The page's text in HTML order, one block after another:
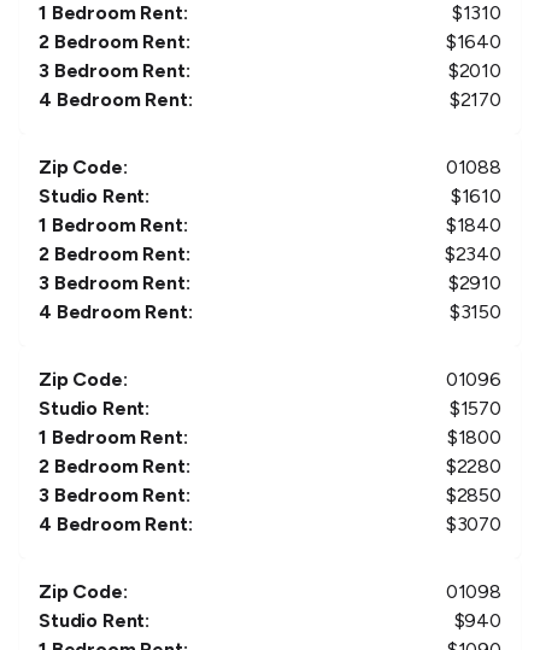
1 Bedroom Rent:
$1310
2 Bedroom Rent:
$1640
3 Bedroom Rent:
$2010
4 Bedroom Rent:
$2170
Zip Code:
01088
Studio Rent:
$1610
1 Bedroom Rent:
$1840
2 Bedroom Rent:
$2340
3 Bedroom Rent:
$2910
4 Bedroom Rent:
$3150
Zip Code:
01096
Studio Rent:
$1570
1 Bedroom Rent:
$1800
2 Bedroom Rent:
$2280
3 Bedroom Rent:
$2850
4 Bedroom Rent:
$3070
Zip Code:
01098
Studio Rent:
$940